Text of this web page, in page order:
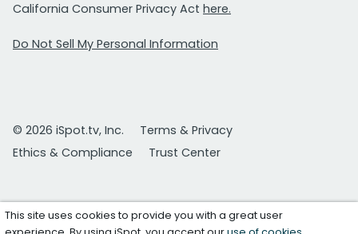
California Consumer Privacy Act here.
Do Not Sell My Personal Information
© 2026 iSpot.tv, Inc.
Terms & Privacy
Ethics & Compliance
Trust Center
This site uses cookies to provide you with a great user